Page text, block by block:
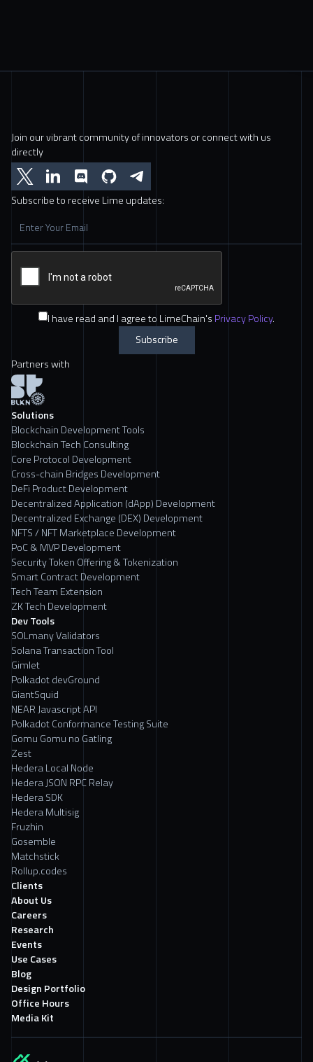
Join our vibrant community of innovators or connect with us
directly
Subscribe to receive Lime updates:
I have read and I agree to LimeChain's Privacy Policy.
Partners with
Solutions
Blockchain Development Tools
Blockchain Tech Consulting
Core Protocol Development
Cross-chain Bridges Development
DeFi Product Development
Decentralized Application (dApp) Development
Decentralized Exchange (DEX) Development
NFTS / NFT Marketplace Development
PoC & MVP Development
Security Token Offering & Tokenization
Smart Contract Development
Tech Team Extension
ZK Tech Development
Dev Tools
SOLmany Validators
Solana Transaction Tool
Gimlet
Polkadot devGround
GiantSquid
NEAR Javascript API
Polkadot Conformance Testing Suite
Gomu Gomu no Gatling
Zest
Hedera Local Node
Hedera JSON RPC Relay
Hedera SDK
Hedera Multisig
Fruzhin
Gosemble
Matchstick
Rollup.codes
Clients
About Us
Careers
Research
Events
Use Cases
Blog
Design Portfolio
Office Hours
Media Kit